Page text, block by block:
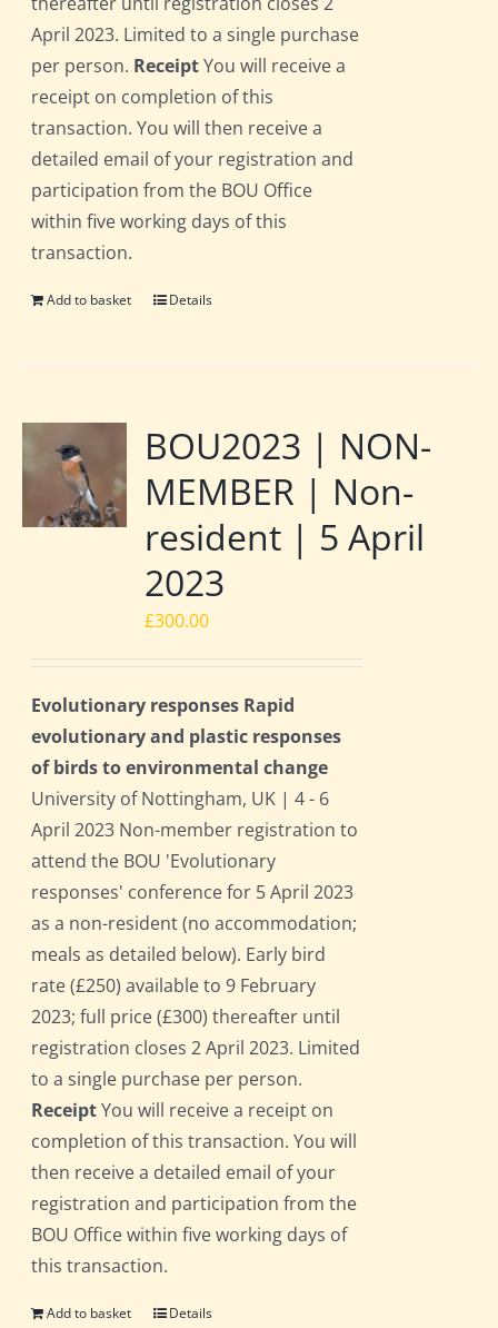
April 2023. Limited to a single purchase
per person. ReceiptYou will receive a
receipt on completion of this
transaction. You will then receive a
detailed email of your registration and
participation from the BOU Office
within five working days of this
transaction.
Add to basket Details
BOU2023 | NON-
MEMBER | Non-
resident | 5 April
2023
£300.00
Evolutionary responses Rapid
evolutionary and plastic responses
of birds to environmental change
University of Nottingham, UK | 4 - 6
April 2023 Non-member registration to
attend the BOU 'Evolutionary
responses' conference for 5 April 2023
as a non-resident (no accommodation;
meals as detailed below). Early bird
rate (£250) available to 9 February
2023; full price (£300) thereafter until
registration closes 2 April 2023. Limited
to a single purchase per person.
ReceiptYou will receive a receipt on
completion of this transaction. You will
then receive a detailed email of your
registration and participation from the
BOU Office within five working days of
this transaction.
Add to basket Details